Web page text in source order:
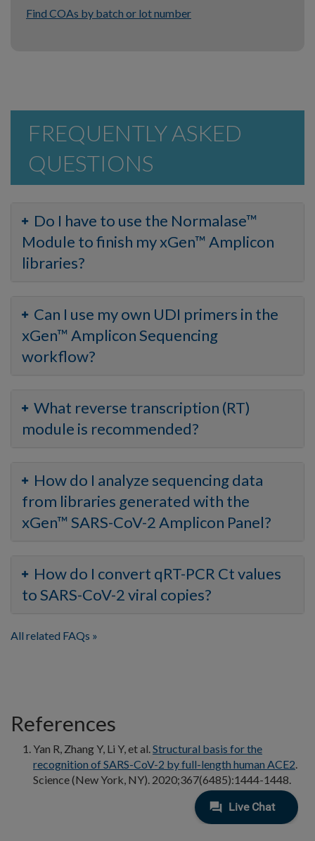
Find COAs by batch or lot number
FREQUENTLY ASKED
QUESTIONS
Do I have to use the Normalase™
Module to finish my xGen™ Amplicon
libraries?
Can I use my own UDI primers in the
xGen™ Amplicon Sequencing
workflow?
What reverse transcription (RT)
module is recommended?
How do I analyze sequencing data
from libraries generated with the
xGen™ SARS-CoV-2 Amplicon Panel?
How do I convert qRT-PCR Ct values
to SARS-CoV-2 viral copies?
All related FAQs
References
Yan R, Zhang Y, Li Y, et al. Structural basis for the
recognition of SARS-CoV-2 by full-length human ACE2
Science (New York, NY). 2020;367(6485):1444-1448.